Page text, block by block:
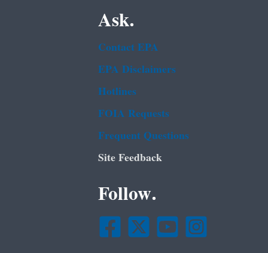
Ask.
Contact EPA
EPA Disclaimers
Hotlines
FOIA Requests
Frequent Questions
Site Feedback
Follow.